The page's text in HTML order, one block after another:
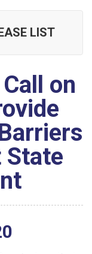
LIST
on
State